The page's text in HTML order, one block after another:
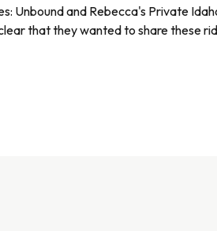
Unbound and Rebecca's Private
that they wanted to share these